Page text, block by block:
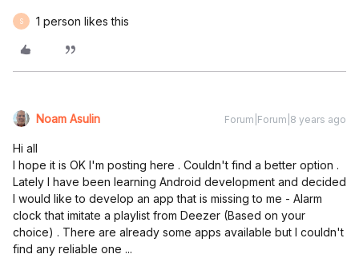
S 1 person likes this
Noam Asulin Forum|Forum|8 years ago
Hi all
I hope it is OK I'm posting here . Couldn't find a better option .
Lately I have been learning Android development and decided
I would like to develop an app that is missing to me - Alarm
clock that imitate a playlist from Deezer (Based on your
choice) . There are already some apps available but I couldn't
find any reliable one ...